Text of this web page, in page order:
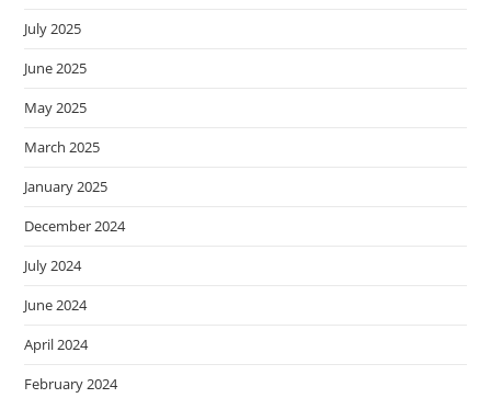
July 2025
June 2025
May 2025
March 2025
January 2025
December 2024
July 2024
June 2024
April 2024
February 2024